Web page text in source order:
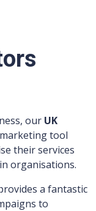
our UK
tool
their services
organisations.
a fantastic
to